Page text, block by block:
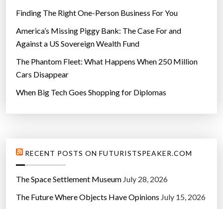
Finding The Right One-Person Business For You
America’s Missing Piggy Bank: The Case For and
Against a US Sovereign Wealth Fund
The Phantom Fleet: What Happens When 250 Million
Cars Disappear
When Big Tech Goes Shopping for Diplomas
RECENT POSTS ON FUTURISTSPEAKER.COM
The Space Settlement Museum July 28, 2026
The Future Where Objects Have Opinions July 15, 2026